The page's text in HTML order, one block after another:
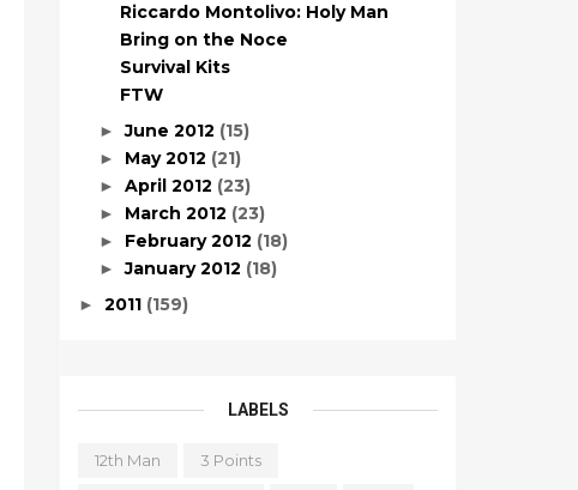
Riccardo Montolivo: Holy Man
Bring on the Noce
Survival Kits
FTW
►June 2012 (15)
► May 2012 (21)
► April 2012 (23)
► March 2012 (23)
► February 2012 (18)
►January 2012 (18)
► 2011 (159)
LABELS
12th Man 3 Points